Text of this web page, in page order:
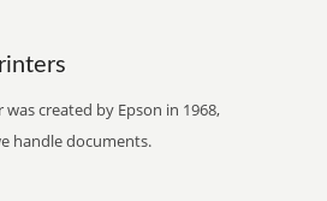
created by Epson in 1968,
handle documents.